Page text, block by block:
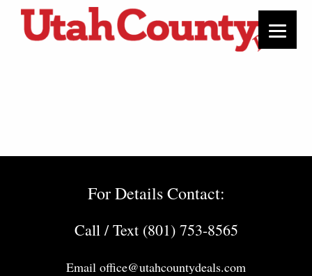
For Details Contact:
Call / Text (801) 753-8565
Email office@utahcountydeals.com